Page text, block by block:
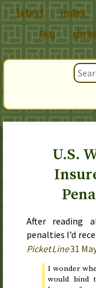
U.S.
After reading
penalties I’d
Picket Line31
I wonder
would bind
latest index
FAQ